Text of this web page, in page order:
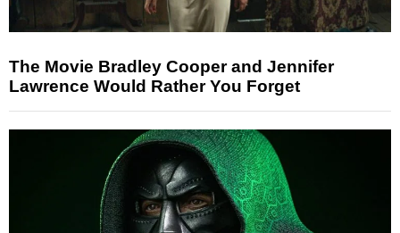
The Movie Bradley Cooper and Jennifer
Lawrence Would Rather You Forget